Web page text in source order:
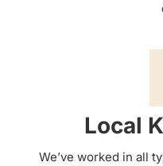
Local
We’ve worked in all